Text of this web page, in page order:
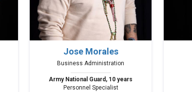
Jose Morales
Business Administration
Army National Guard, 10 years
Personnel Specialist